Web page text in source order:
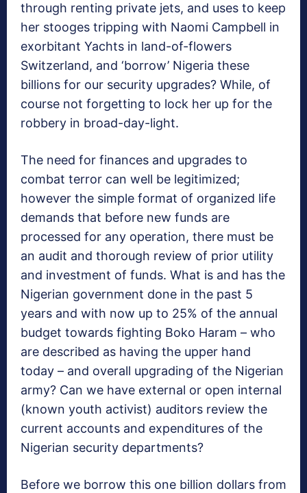
through renting private jets, and uses to keep
her stooges tripping with Naomi Campbell in
exorbitant Yachts in land-of-flowers
Switzerland, and ‘borrow’ Nigeria these
billions for our security upgrades? While, of
course not forgetting to lock her up for the
robbery in broad-day-light.
The need for finances and upgrades to
combat terror can well be legitimized;
however the simple format of organized life
demands that before new funds are
processed for any operation, there must be
an audit and thorough review of prior utility
and investment of funds. What is and has the
Nigerian government done in the past 5
years and with now up to 25% of the annual
budget towards fighting Boko Haram – who
are described as having the upper hand
today – and overall upgrading of the Nigerian
army? Can we have external or open internal
(known youth activist) auditors review the
current accounts and expenditures of the
Nigerian security departments?
Before we borrow this one billion dollars from